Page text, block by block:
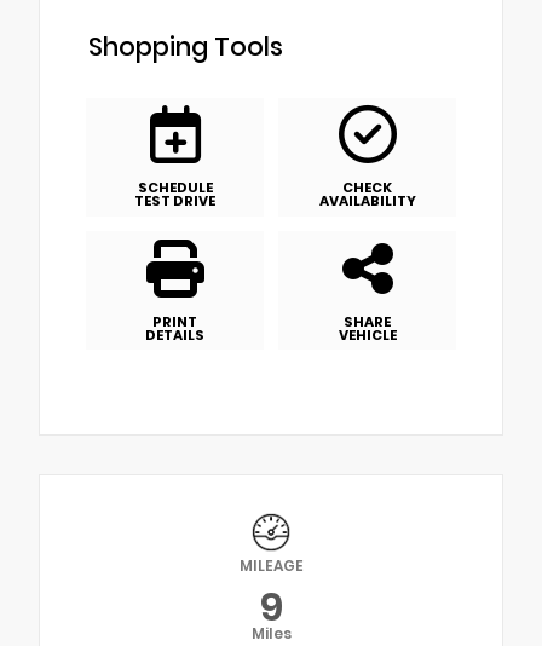
Shopping Tools
SCHEDULE
TEST DRIVE
CHECK
AVAILABILITY
PRINT
DETAILS
SHARE
VEHICLE
MILEAGE
9
Miles